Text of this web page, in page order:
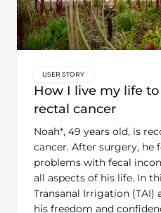
How I live my life
rectal cancer
key:global.content-
cancer. After surgery, he
problems with fecal
all aspects of his life. In
Transanal Irrigation
his freedom and